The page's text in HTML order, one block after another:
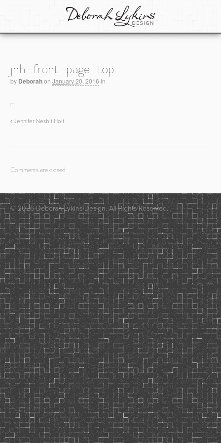
jnh-front-page-top
by Deborahon January 20, 2016 in
Jennifer Nesbit Holt
Comments are closed.
© 2026 Deborah Lykins Design. All Rights Reserved.